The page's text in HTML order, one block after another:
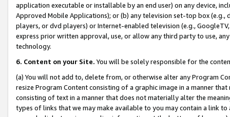
application executable or installable by an end user) on any device,
Approved Mobile Applications); or (b) any television set-top box
players, or dvd players) or Internet-enabled television (e.g.,
express prior written approval, use, or allow any third party to use,
technology.
6. Content on your Site. You will be solely responsible for the
(a) You will not add to, delete from, or otherwise alter any Program
resize Program Content consisting of a graphic image in a manner
consisting of text in a manner that does not materially alter the
types of links that we may make available to you may contain a link